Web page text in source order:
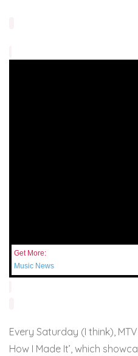
Get More:
Music News
Every Saturday (I think),
How I Made It’, which